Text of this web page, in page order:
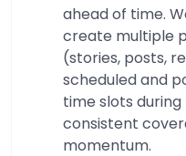
ahead of time.
create multiple
(stories, posts,
scheduled and
time slots during
consistent
momentum.